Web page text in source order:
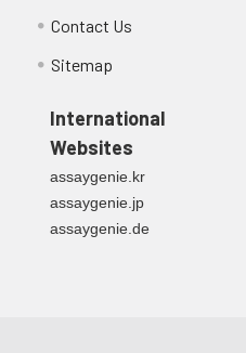
Contact Us
Sitemap
International
Websites
assaygenie.kr
assaygenie.jp
assaygenie.de